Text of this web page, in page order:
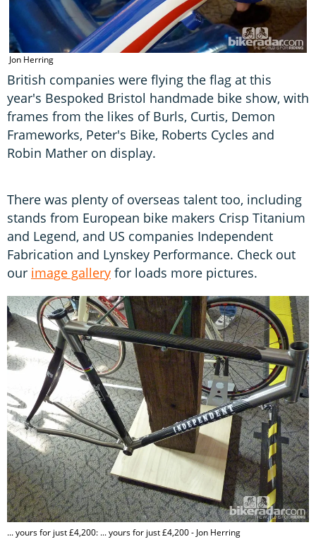
Jon Herring
British companies were flying the flag at this
year's Bespoked Bristol handmade bike show, with
frames from the likes of Burls, Curtis, Demon
Frameworks, Peter's Bike, Roberts Cycles and
Robin Mather on display.
There was plenty of overseas talent too, including
stands from European bike makers Crisp Titanium
and Legend, and US companies Independent
Fabrication and Lynskey Performance. Check out
our image gallery for loads more pictures.
... yours for just £4,200: ... yours for just £4,200 - Jon Herring